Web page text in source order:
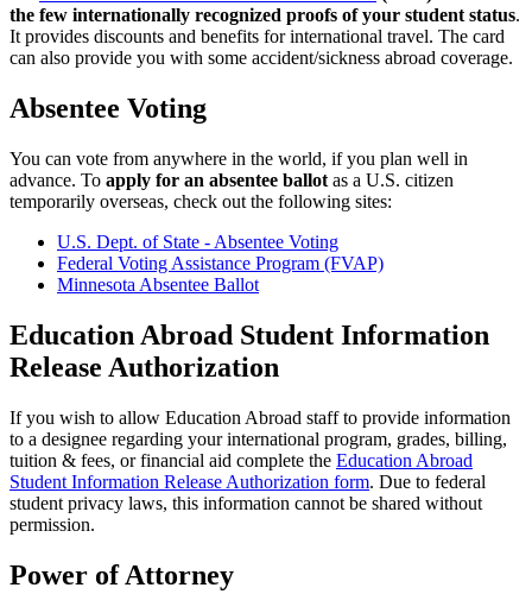
the few internationally recognized proofs of your student status.
It provides discounts and benefits for international travel. The card
can also provide you with some accident/sickness abroad coverage.
Absentee Voting
You can vote from anywhere in the world, if you plan well in
advance. To apply for an absentee ballot as a U.S. citizen
temporarily overseas, check out the following sites:
U.S. Dept. of State - Absentee Voting
Federal Voting Assistance Program (FVAP)
Minnesota Absentee Ballot
Education Abroad Student Information
Release Authorization
If you wish to allow Education Abroad staff to provide information
to a designee regarding your international program, grades, billing,
tuition & fees, or financial aid complete the Education Abroad
Student Information Release Authorization form. Due to federal
student privacy laws, this information cannot be shared without
permission.
Power of Attorney